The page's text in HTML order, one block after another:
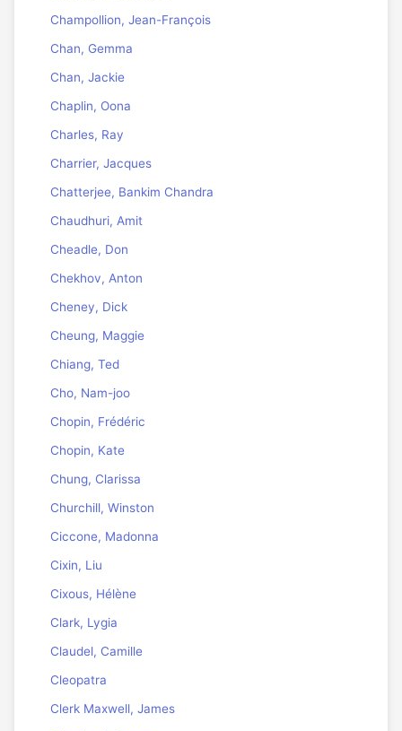
Champollion, Jean-François
Chan, Gemma
Chan, Jackie
Chaplin, Oona
Charles, Ray
Charrier, Jacques
Chatterjee, Bankim Chandra
Chaudhuri, Amit
Cheadle, Don
Chekhov, Anton
Cheney, Dick
Cheung, Maggie
Chiang, Ted
Cho, Nam-joo
Chopin, Frédéric
Chopin, Kate
Chung, Clarissa
Churchill, Winston
Ciccone, Madonna
Cixin, Liu
Cixous, Hélène
Clark, Lygia
Claudel, Camille
Cleopatra
Clerk Maxwell, James